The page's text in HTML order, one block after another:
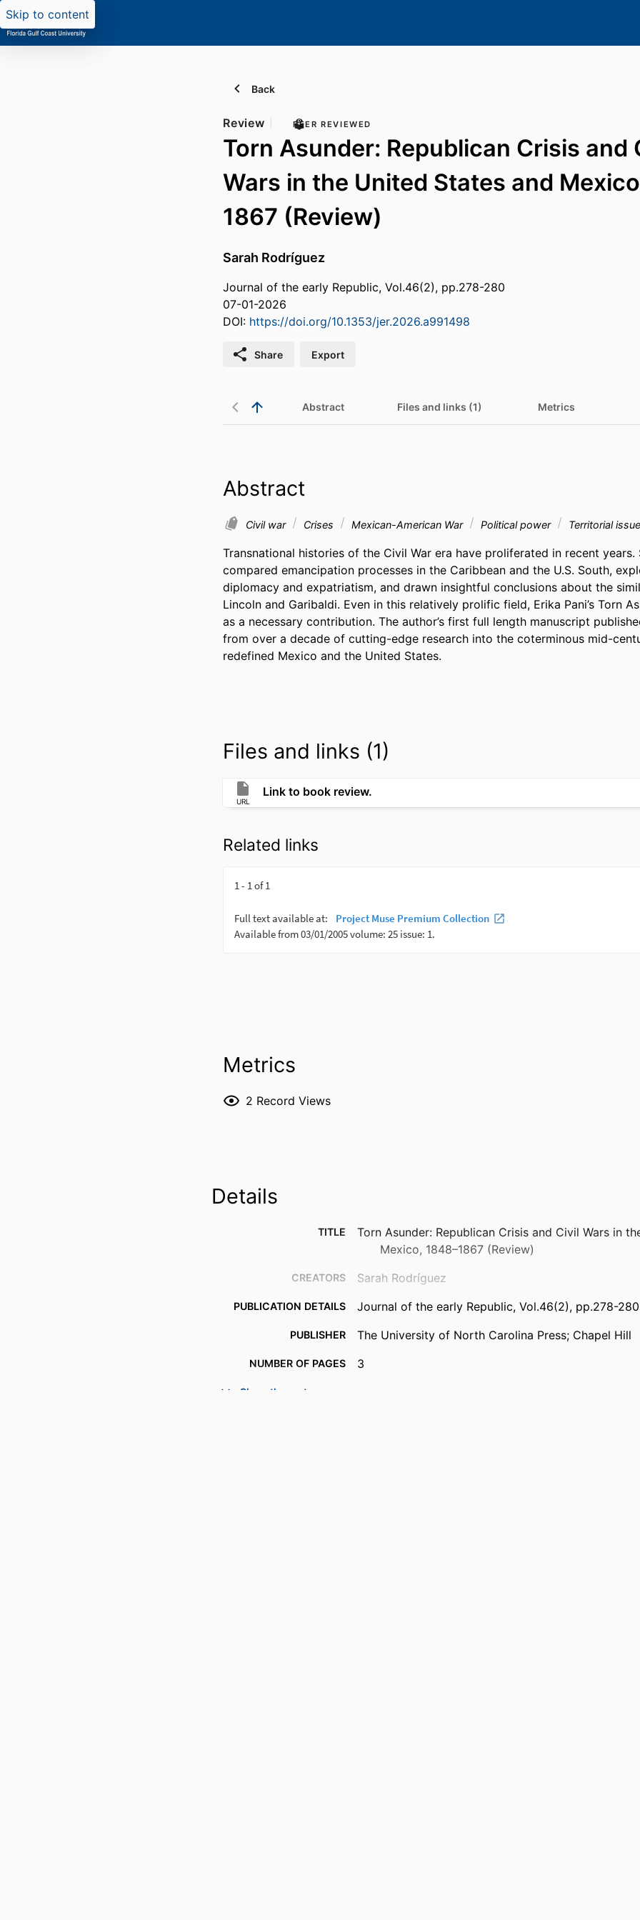
Skip to content
Back
Review PEER REVIEWED
Torn Asunder: Republican Crisis and
Wars in the United States and
1867 (Review)
Sarah Rodríguez
Journal of the early Republic, Vol.46(2), pp.278-280
07-01-2026
DOI: https://doi.org/10.1353/jer.2026.a991498
Share Export
Abstract Files and links (1) Metrics
Abstract
Civil war Crises Mexican-American War Political power Territorial
Transnational histories of the Civil War era have proliferated in recent years.
compared emancipation processes in the Caribbean and the U.S. South,
diplomacy and expatriatism, and drawn insightful conclusions about the
Lincoln and Garibaldi. Even in this relatively prolific field, Erika Pani’s Torn
as a necessary contribution. The author’s first full length manuscript
from over a decade of cutting-edge research into the coterminous mid-
redefined Mexico and the United States.
Files and links (1)
URL
Link to book review.
Related links
Metrics
2 Record Views
Details
TITLE
Torn Asunder: Republican Crisis and Civil Wars in
Mexico, 1848–1867 (Review)
CREATORS Sarah Rodríguez
PUBLICATION DETAILS Journal of the early Republic, Vol.46(2), pp.278-280
PUBLISHER The University of North Carolina Press; Chapel Hill
NUMBER OF PAGES 3
IDENTIFIERS
Show the rest